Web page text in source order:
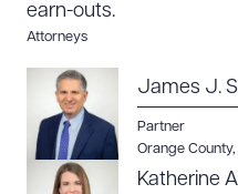
earn-outs.
Attorneys
James J.
Partner
Orange County,
Katherine
Download Queue